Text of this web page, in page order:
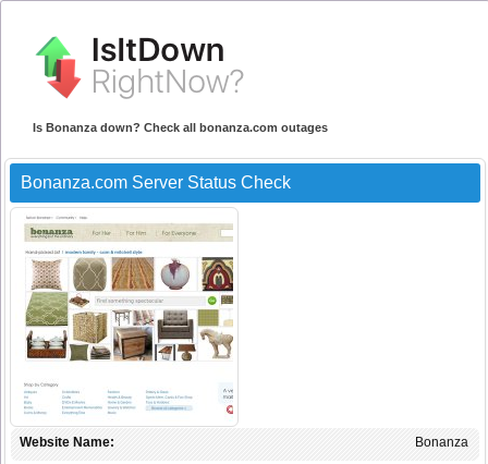
Is Bonanza down? Check all bonanza.com outages
Bonanza.com Server Status Check
Bonanza
Website Name: